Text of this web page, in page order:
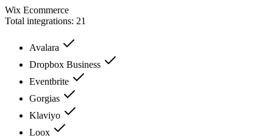
Wix Ecommerce
Total integrations: 21
Avalara
Dropbox Business
Eventbrite
Gorgias
Klaviyo
Loox